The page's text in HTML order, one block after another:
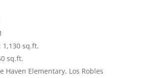
1,130 sq.ft.
sq.ft.
Haven Elementary, Los Robles